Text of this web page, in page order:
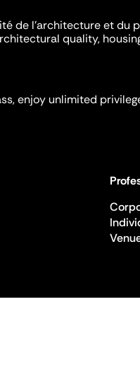
de l'architecture et du
quality,
enjoy unlimited